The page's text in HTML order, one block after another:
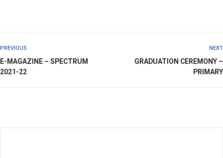
PREVIOUS
E-MAGAZINE – SPECTRUM
2021-22
NEXT
GRADUATION CEREMONY –
PRIMARY